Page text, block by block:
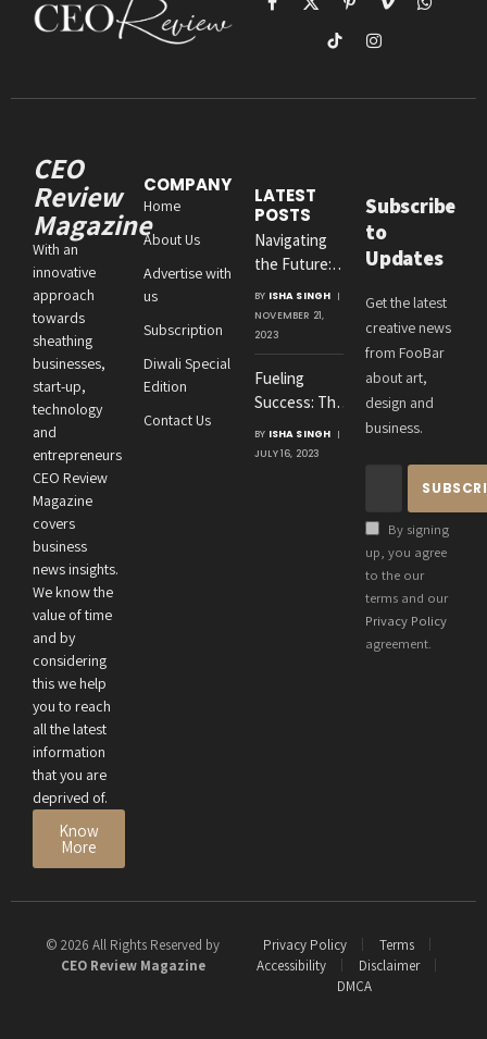
Facebook
X
(Twitter)
PinterestVimeoWhatsApp
TikTokInstagram
CEO
Review
Magazine
With an
innovative
approach
towards
sheathing
businesses,
start-up,
technology
and
entrepreneurs
CEO Review
Magazine
covers
business
news insights.
We know the
value of time
and by
considering
this we help
you to reach
all the latest
information
that you are
deprived of.
Know
More
COMPANY
Home
About Us
Advertise with
us
Subscription
Diwali Special
Edition
Contact Us
LATEST
POSTS
Navigating
the Future:
Agrawal’s
Visionary
Leadership at
Roton
Consultancies
BY ISHA SINGH
NOVEMBER 21,
2023
Fueling
Success: The
Connection
BY ISHA SINGH
JULY 16, 2023
Subscribe
to
Updates
Get the latest
creative news
from FooBar
about art,
design and
business.
By signing
up, you agree
to the our
terms and our
Privacy Policy
agreement.
© 2026 All Rights Reserved by
CEO Review Magazine
Privacy Policy
Terms
Accessibility
Disclaimer
DMCA